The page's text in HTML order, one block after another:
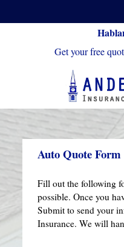
Get your free
Auto Quote Form
Fill out the following
possible. Once you
Submit to send your
Insurance. We will